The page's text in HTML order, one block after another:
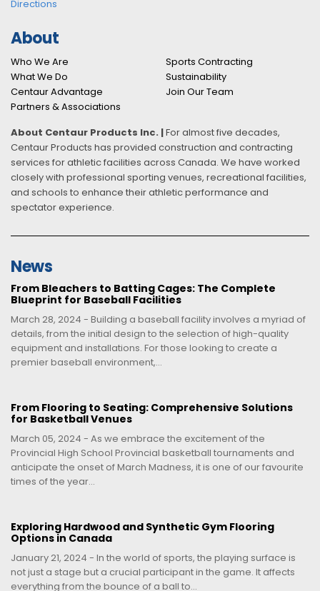
Directions
About
Who We Are
What We Do
Centaur Advantage
Partners & Associations
Sports Contracting
Sustainability
Join Our Team
About Centaur Products Inc. |For almost five decades,
Centaur Products has provided construction and contracting
services for athletic facilities across Canada. We have worked
closely with professional sporting venues, recreational facilities,
and schools to enhance their athletic performance and
spectator experience.
News
From Bleachers to Batting Cages: The Complete
Blueprint for Baseball Facilities
March 28, 2024 - Building a baseball facility involves a myriad of
details, from the initial design to the selection of high-quality
equipment and installations. For those looking to create a
premier baseball environment,...
From Flooring to Seating: Comprehensive Solutions
for Basketball Venues
March 05, 2024 - As we embrace the excitement of the
Provincial High School Provincial basketball tournaments and
anticipate the onset of March Madness, it is one of our favourite
times of the year...
Exploring Hardwood and Synthetic Gym Flooring
Options in Canada
January 21, 2024 - In the world of sports, the playing surface is
not just a stage but a crucial participant in the game. It affects
everything from the bounce of a ball to...